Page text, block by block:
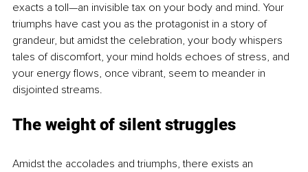
exacts a toll—an invisible tax on your body and mind. Your
triumphs have cast you as the protagonist in a story of
grandeur, but amidst the celebration, your body whispers
tales of discomfort, your mind holds echoes of stress, and
your energy flows, once vibrant, seem to meander in
disjointed streams.
The weight of silent struggles
Amidst the accolades and triumphs, there exists an